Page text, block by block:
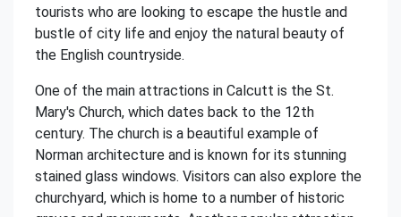
tourists who are looking to escape the hustle and
bustle of city life and enjoy the natural beauty of
the English countryside.
One of the main attractions in Calcutt is the St.
Mary's Church, which dates back to the 12th
century. The church is a beautiful example of
Norman architecture and is known for its stunning
stained glass windows. Visitors can also explore the
churchyard, which is home to a number of historic